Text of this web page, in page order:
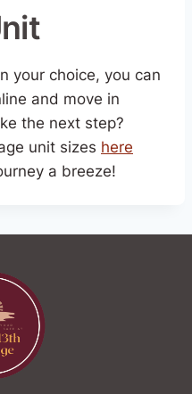
your choice, you can
and move in
the next step?
unit sizes here
a breeze!